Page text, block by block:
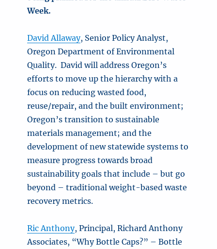
Week.
David Allaway, Senior Policy Analyst,
Oregon Department of Environmental
Quality. David will address Oregon’s
efforts to move up the hierarchy with a
focus on reducing wasted food,
reuse/repair, and the built environment;
Oregon’s transition to sustainable
materials management; and the
development of new statewide systems to
measure progress towards broad
sustainability goals that include – but go
beyond – traditional weight-based waste
recovery metrics.
Ric Anthony, Principal, Richard Anthony
Associates, “Why Bottle Caps?” – Bottle